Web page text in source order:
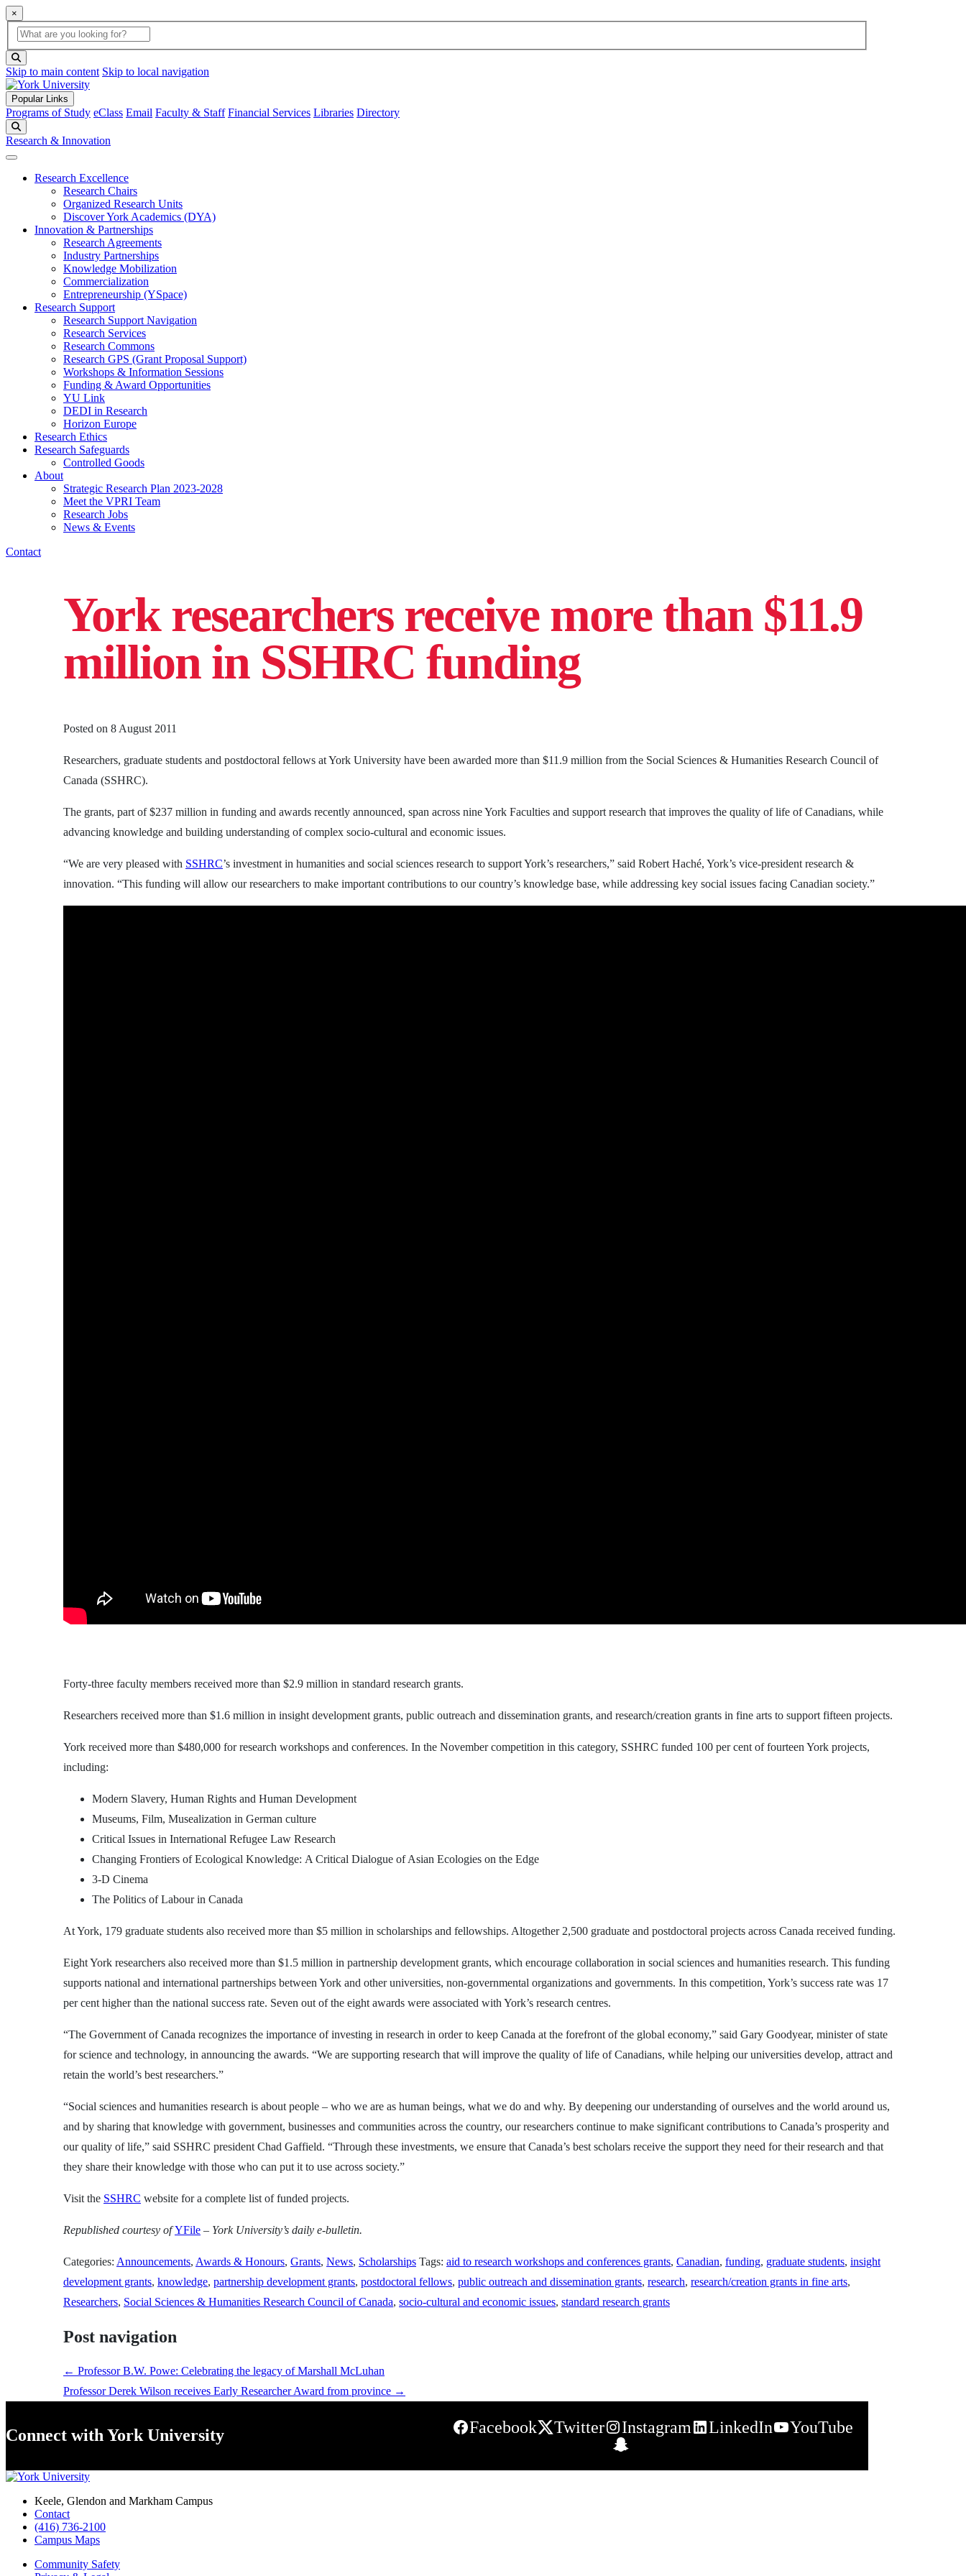
×
Global Search
search box
Skip to main content Skip to local navigation
Popular Links
Programs of Study eClass Email Faculty & Staff Financial Services Libraries Directory
Research & Innovation
Research Excellence
Research Chairs
Organized Research Units
Discover York Academics (DYA)
Innovation & Partnerships
Research Agreements
Industry Partnerships
Knowledge Mobilization
Commercialization
Entrepreneurship (YSpace)
Research Support
Research Support Navigation
Research Services
Research Commons
Research GPS (Grant Proposal Support)
Workshops & Information Sessions
Funding & Award Opportunities
YU Link
DEDI in Research
Horizon Europe
Research Ethics
Research Safeguards
Controlled Goods
About
Strategic Research Plan 2023-2028
Meet the VPRI Team
Research Jobs
News & Events
Contact
York researchers receive more than $11.9
million in SSHRC funding
Posted on 8 August 2011
Researchers, graduate students and postdoctoral fellows at York University have been awarded more than $11.9 million from the Social Sciences & Humanities Research Council of
Canada (SSHRC).
The grants, part of $237 million in funding and awards recently announced, span across nine York Faculties and support research that improves the quality of life of Canadians, while
advancing knowledge and building understanding of complex socio-cultural and economic issues.
“We are very pleased with SSHRC’s investment in humanities and social sciences research to support York’s researchers,” said Robert Haché, York’s vice-president research &
innovation. “This funding will allow our researchers to make important contributions to our country’s knowledge base, while addressing key social issues facing Canadian society.”
Forty-three faculty members received more than $2.9 million in standard research grants.
Researchers received more than $1.6 million in insight development grants, public outreach and dissemination grants, and research/creation grants in fine arts to support fifteen projects.
York received more than $480,000 for research workshops and conferences. In the November competition in this category, SSHRC funded 100 per cent of fourteen York projects,
including:
Modern Slavery, Human Rights and Human Development
Museums, Film, Musealization in German culture
Critical Issues in International Refugee Law Research
Changing Frontiers of Ecological Knowledge: A Critical Dialogue of Asian Ecologies on the Edge
3-D Cinema
The Politics of Labour in Canada
At York, 179 graduate students also received more than $5 million in scholarships and fellowships. Altogether 2,500 graduate and postdoctoral projects across Canada received funding.
Eight York researchers also received more than $1.5 million in partnership development grants, which encourage collaboration in social sciences and humanities research. This funding
supports national and international partnerships between York and other universities, non-governmental organizations and governments. In this competition, York’s success rate was 17
per cent higher than the national success rate. Seven out of the eight awards were associated with York’s research centres.
“The Government of Canada recognizes the importance of investing in research in order to keep Canada at the forefront of the global economy,” said Gary Goodyear, minister of state
for science and technology, in announcing the awards. “We are supporting research that will improve the quality of life of Canadians, while helping our universities develop, attract and
retain the world’s best researchers.”
“Social sciences and humanities research is about people – who we are as human beings, what we do and why. By deepening our understanding of ourselves and the world around us,
and by sharing that knowledge with government, businesses and communities across the country, our researchers continue to make significant contributions to Canada’s prosperity and
our quality of life,” said SSHRC president Chad Gaffield. “Through these investments, we ensure that Canada’s best scholars receive the support they need for their research and that
they share their knowledge with those who can put it to use across society.”
Visit the SSHRC website for a complete list of funded projects.
Republished courtesy of YFile – York University’s daily e-bulletin.
Categories: Announcements, Awards & Honours, Grants, News, Scholarships Tags: aid to research workshops and conferences grants, Canadian, funding, graduate students, insight
development grants, knowledge, partnership development grants, postdoctoral fellows, public outreach and dissemination grants, research, research/creation grants in fine arts,
Researchers, Social Sciences & Humanities Research Council of Canada, socio-cultural and economic issues, standard research grants
Post navigation
← Professor B.W. Powe: Celebrating the legacy of Marshall McLuhan
Professor Derek Wilson receives Early Researcher Award from province →
Connect with York University Facebook Twitter Instagram LinkedIn
YouTube
Keele, Glendon and Markham Campus
Contact
(416) 736-2100
Campus Maps
Community Safety